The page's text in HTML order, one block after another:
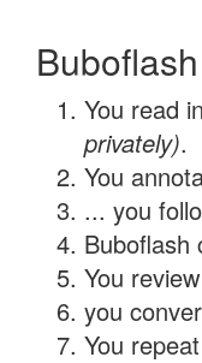
You read
privately).
You
... you
Buboflash
You
you
You